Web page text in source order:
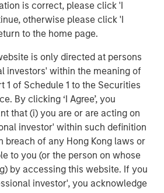
is correct, please click 'I
otherwise please click 'I
to the home page.
is only directed at persons
investors' within the meaning of
1 of Schedule 1 to the Securities
By clicking ‘I Agree’, you
that (i) you are or are acting on
investor' within such definition
breach of any Hong Kong laws or
to you (or the person on whose
by accessing this website. If you
investor', you acknowledge
CDS markets lagged cash
strong demand for cash
remained broadly supportive
of earnings season. Banks
asset quality and resilient net
most non-financial issuers
despite heightened
uncertainty. Elevated M&A
the importance of issuer and
loans benefited from improving